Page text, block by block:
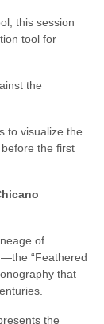
this session
tool for
the
to visualize the
before the first
of
—the “Feathered
that
the